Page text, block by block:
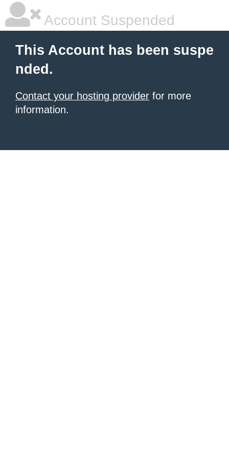
Account Suspended
This Account has been suspe
nded.
Contact your hosting provider for more
information.